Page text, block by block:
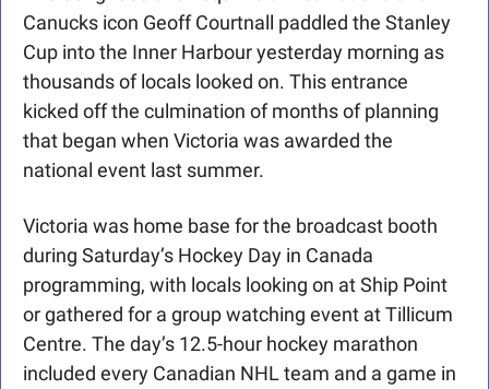
Canucks icon Geoff Courtnall paddled the Stanley
Cup into the Inner Harbour yesterday morning as
thousands of locals looked on. This entrance
kicked off the culmination of months of planning
that began when Victoria was awarded the
national event last summer.
Victoria was home base for the broadcast booth
during Saturday’s Hockey Day in Canada
programming, with locals looking on at Ship Point
or gathered for a group watching event at Tillicum
Centre. The day’s 12.5-hour hockey marathon
included every Canadian NHL team and a game in